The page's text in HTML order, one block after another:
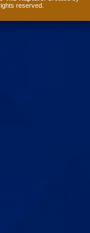
rights reserved.